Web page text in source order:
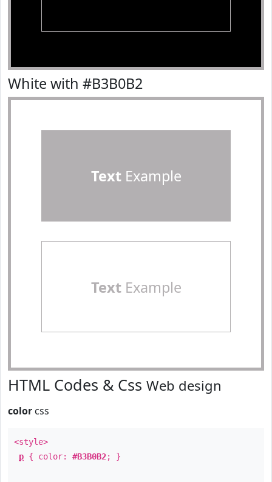
White with #B3B0B2
TextExample
TextExample
HTML Codes & Css Web design
color css
<style>
p { color: #B3B0B2; }